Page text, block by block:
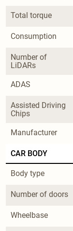
Total torque
Consumption
Number of
LiDARs
ADAS
Assisted Driving
Chips
Manufacturer
CAR BODY
Body type
Number of doors
Wheelbase